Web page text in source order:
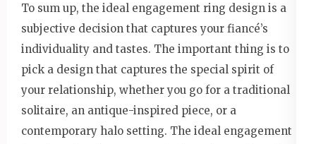
To sum up, the ideal engagement ring design is a
subjective decision that captures your fiancé’s
individuality and tastes. The important thing is to
pick a design that captures the special spirit of
your relationship, whether you go for a traditional
solitaire, an antique-inspired piece, or a
contemporary halo setting. The ideal engagement